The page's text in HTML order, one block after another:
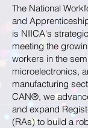
The National
and
is NIICA's
meeting the
workers in the
microelectronics,
manufacturing
CAN®, we
and expand
(RAs) to build a